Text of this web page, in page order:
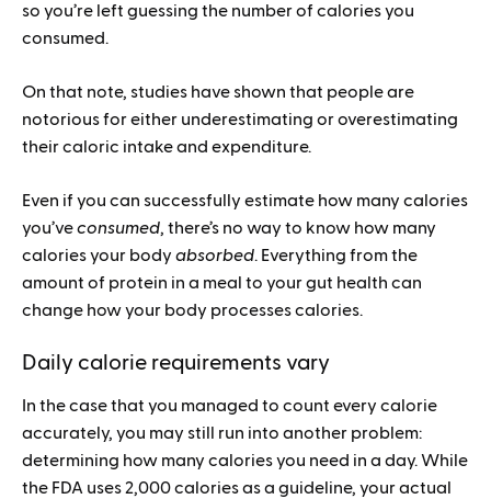
so you’re left guessing the number of calories you
consumed.
On that note, studies have shown that people are
notorious for either underestimating or overestimating
their caloric intake and expenditure.
Even if you can successfully estimate how many calories
you’veconsumed, there’s no way to know how many
calories your body absorbed. Everything from the
amount of protein in a meal to your gut health can
change how your body processes calories.
Daily calorie requirements vary
In the case that you managed to count every calorie
accurately, you may still run into another problem:
determining how many calories you need in a day. While
the FDA uses 2,000 calories as a guideline, your actual